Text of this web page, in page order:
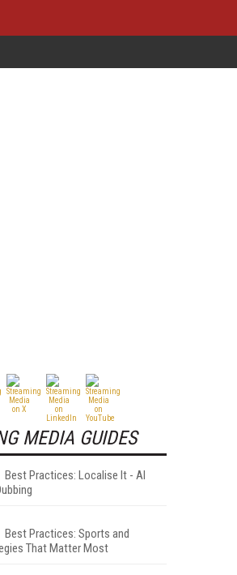
MEDIA GUIDES
Best Practices: Localise It - AI
Best Practices: Sports and
That Matter Most